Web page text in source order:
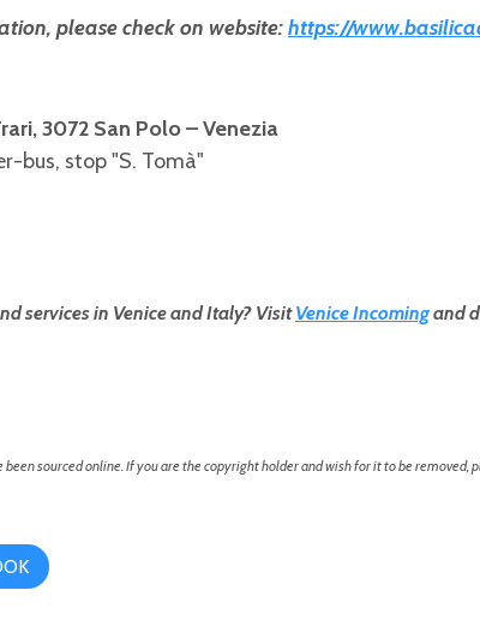
please check on website:https://
3072 San Polo – Venezia
bus, stop "S. Tomà"
services in Venice and Italy? VisitVenice Incomingand
sourced online. If you are the copyright holder and wish for it to be removed,